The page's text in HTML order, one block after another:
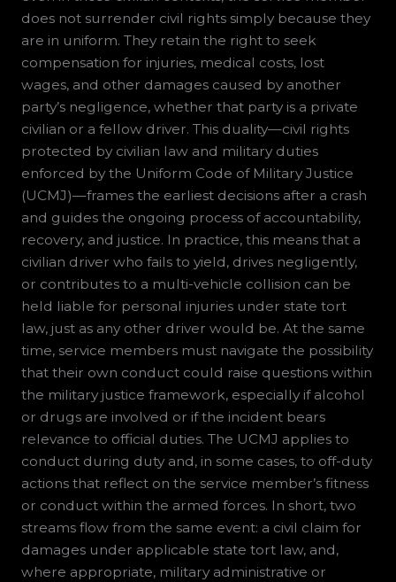
does not surrender civil rights simply because they
are in uniform. They retain the right to seek
compensation for injuries, medical costs, lost
wages, and other damages caused by another
party’s negligence, whether that party is a private
civilian or a fellow driver. This duality—civil rights
protected by civilian law and military duties
enforced by the Uniform Code of Military Justice
(UCMJ)—frames the earliest decisions after a crash
and guides the ongoing process of accountability,
recovery, and justice. In practice, this means that a
civilian driver who fails to yield, drives negligently,
or contributes to a multi-vehicle collision can be
held liable for personal injuries under state tort
law, just as any other driver would be. At the same
time, service members must navigate the possibility
that their own conduct could raise questions within
the military justice framework, especially if alcohol
or drugs are involved or if the incident bears
relevance to official duties. The UCMJ applies to
conduct during duty and, in some cases, to off-duty
actions that reflect on the service member’s fitness
or conduct within the armed forces. In short, two
streams flow from the same event: a civil claim for
damages under applicable state tort law, and,
where appropriate, military administrative or